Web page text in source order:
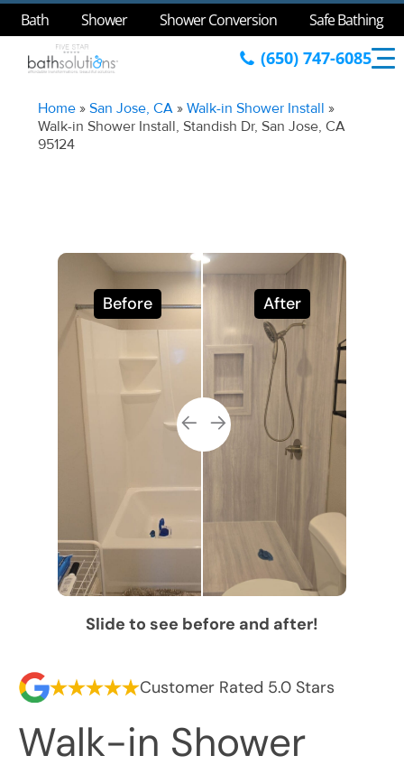
Bath Shower Shower Conversion Safe Bathing
(650) 747-6085
Home »San Jose, CA »Walk-in Shower Install »
Walk-in Shower Install, Standish Dr, San Jose, CA
95124
Before After
Slide to see before and after!
Customer Rated 5.0 Stars
Walk-in Shower